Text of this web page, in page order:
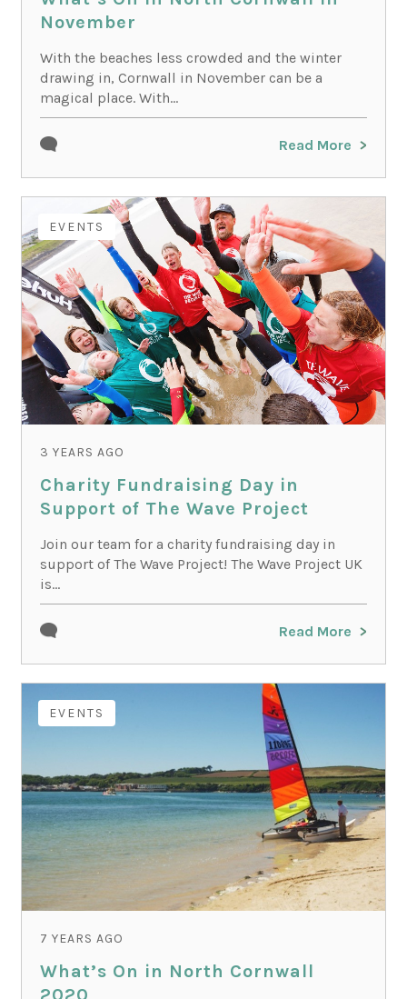
November
With the beaches less crowded and the winter
drawing in, Cornwall in November can be a
magical place. With...
Read More
EVENTS
3 YEARS AGO
Charity Fundraising Day in
Support of The Wave Project
Join our team for a charity fundraising day in
support of The Wave Project! The Wave Project UK
is...
Read More
EVENTS
7 YEARS AGO
What’s On in North Cornwall
2020